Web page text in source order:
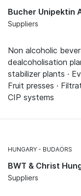
Bucher Unipektin
Suppliers
Non alcoholic
dealcoholisation
stabilizer plants ·
Fruit presses ·
CIP systems
HUNGARY BUDAÖRS
BWT & Christ
Suppliers